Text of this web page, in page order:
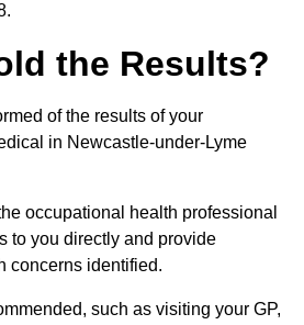
the Results?
of the results of your
in Newcastle-under-Lyme
occupational health professional
to you directly and provide
concerns identified.
such as visiting your GP,